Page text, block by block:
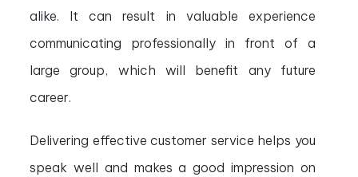
alike. It can result in valuable experience
communicating professionally in front of a
large group, which will benefit any future
career.
Delivering effective customer service helps you
speak well and makes a good impression on